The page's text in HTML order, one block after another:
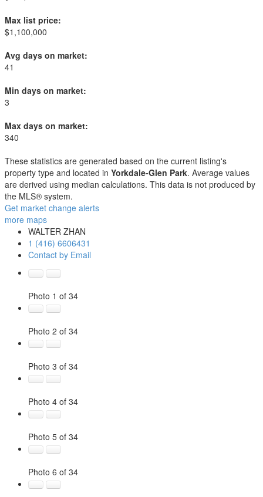
Max list price:
$1,100,000
Avg days on market:
41
Min days on market:
3
Max days on market:
340
These statistics are generated based on the current listing's
property type and located in Yorkdale-Glen Park. Average values
are derived using median calculations. This data is not produced by
the MLS® system.
Get market change alerts
more maps
WALTER ZHAN
1 (416) 6606431
Contact by Email
Photo 1 of 34
Photo 2 of 34
Photo 3 of 34
Photo 4 of 34
Photo 5 of 34
Photo 6 of 34